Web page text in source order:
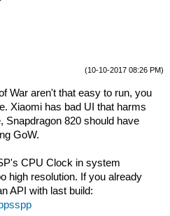
(10-10-2017 08:26 PM)
War aren't that easy to run, you
Xiaomi has bad UI that harms
Snapdragon 820 should have
GoW.
CPU Clock in system
high resolution. If you already
API with last build: